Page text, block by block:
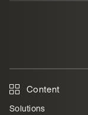
Content
Solutions